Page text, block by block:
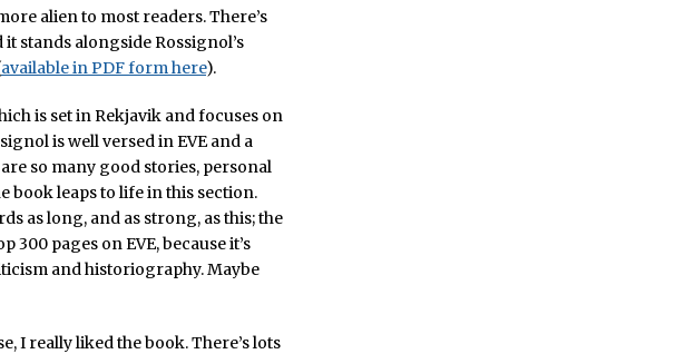
alien to most readers. There’s
stands alongside Rossignol’s
available in PDF form here).
is set in Rekjavik and focuses on
is well versed in EVE and a
so many good stories, personal
book leaps to life in this section.
as long, and as strong, as this; the
pages on EVE, because it’s
and historiography. Maybe
I really liked the book. There’s lots